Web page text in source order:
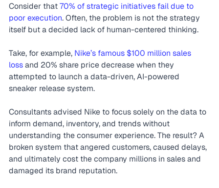
Consider that 70% of strategic initiatives fail due to
poor execution. Often, the problem is not the strategy
itself but a decided lack of human-centered thinking.
Take, for example, Nike’s famous $100 million sales
loss and 20% share price decrease when they
attempted to launch a data-driven, AI-powered
sneaker release system.
Consultants advised Nike to focus solely on the data to
inform demand, inventory, and trends without
understanding the consumer experience. The result? A
broken system that angered customers, caused delays,
and ultimately cost the company millions in sales and
damaged its brand reputation.